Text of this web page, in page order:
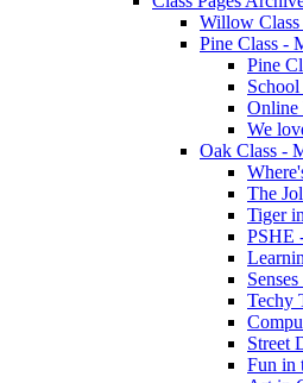
Willow Class
Pine Class -
Pine
Online
We
Oak Class -
The
Tiger
PSHE
Techy
Street
Fun in